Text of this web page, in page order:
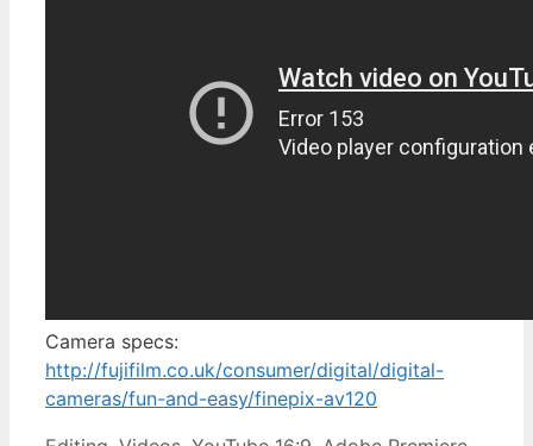
Camera specs:
http://fujifilm.co.uk/consumer/digital/digital-
cameras/fun-and-easy/finepix-av120